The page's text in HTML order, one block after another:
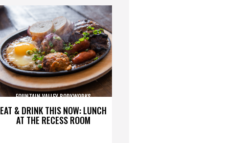
EAT & DRINK THIS NOW: LUNCH
AT THE RECESS ROOM
FOUNTAIN VALLEY BODYWORKS